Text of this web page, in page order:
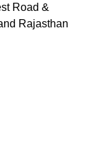
Road &
Rajasthan